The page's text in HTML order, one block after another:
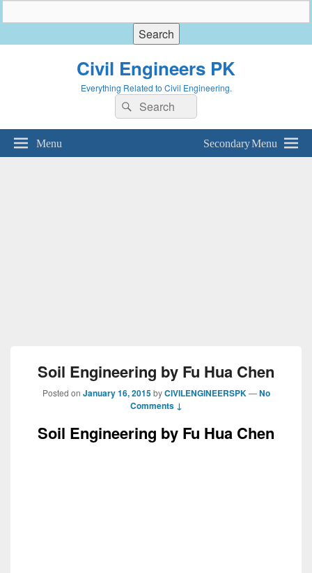
Civil Engineers PK
Everything Related to Civil Engineering.
Search
for:
Search
Menu Secondary Menu
Soil Engineering by Fu Hua Chen
Posted on January 16, 2015 byCIVILENGINEERSPK —No
Comments ↓
Soil Engineering by Fu Hua Chen